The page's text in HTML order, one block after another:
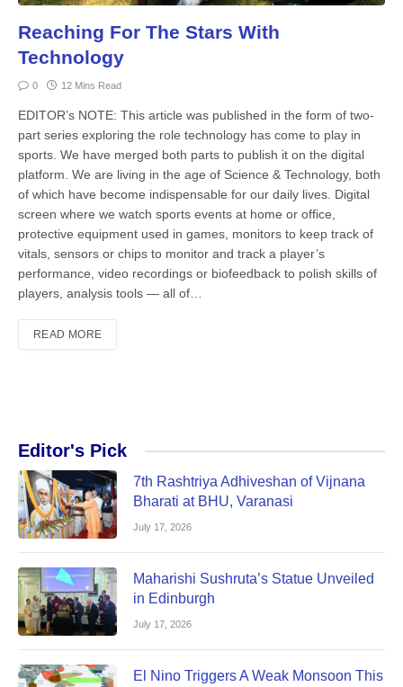
Reaching For The Stars With
Technology
0 12 Mins Read
EDITOR’s NOTE: This article was published in the form of two-
part series exploring the role technology has come to play in
sports. We have merged both parts to publish it on the digital
platform. We are living in the age of Science & Technology, both
of which have become indispensable for our daily lives. Digital
screen where we watch sports events at home or office,
protective equipment used in games, monitors to keep track of
vitals, sensors or chips to monitor and track a player’s
performance, video recordings or biofeedback to polish skills of
players, analysis tools — all of…
READ MORE
Editor's Pick
7th Rashtriya Adhiveshan of Vijnana
Bharati at BHU, Varanasi
July 17, 2026
Maharishi Sushruta’s Statue Unveiled
in Edinburgh
July 17, 2026
El Nino Triggers A Weak Monsoon This